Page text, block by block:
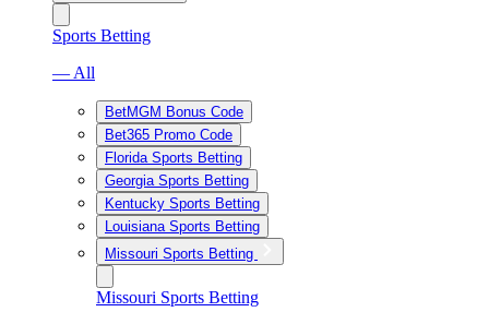
Sports Betting
— All
BetMGM Bonus Code
Bet365 Promo Code
Florida Sports Betting
Georgia Sports Betting
Kentucky Sports Betting
Louisiana Sports Betting
Missouri Sports Betting
Missouri Sports Betting